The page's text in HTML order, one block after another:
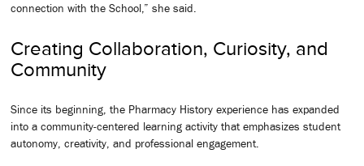
connection with the School,” she said.
Creating Collaboration, Curiosity, and
Community
Since its beginning, the Pharmacy History experience has expanded
into a community-centered learning activity that emphasizes student
autonomy, creativity, and professional engagement.